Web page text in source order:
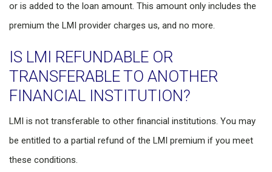
or is added to the loan amount. This amount only includes the
premium the LMI provider charges us, and no more.
IS LMI REFUNDABLE OR
TRANSFERABLE TO ANOTHER
FINANCIAL INSTITUTION?
LMI is not transferable to other financial institutions. You may
be entitled to a partial refund of the LMI premium if you meet
these conditions.